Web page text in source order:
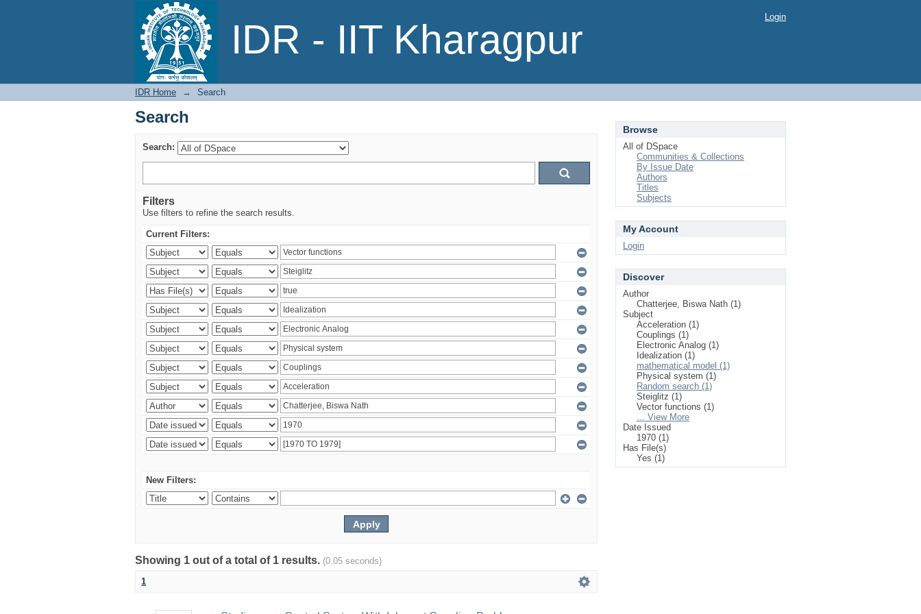
IDR - IIT Kharagpur
Search Login
IDR Home → Search
Search
Search:
Filters
Use filters to refine the search results.
Current Filters:
New Filters:
Showing 1 out of a total of 1 results. (0.05 seconds)
1
Browse
All of DSpace
Communities & Collections
By Issue Date
Authors
Titles
Subjects
My Account
Login
Discover
Author
Chatterjee, Biswa Nath (1)
Subject
Acceleration (1)
Couplings (1)
Electronic Analog (1)
Idealization (1)
mathematical model (1)
Physical system (1)
Random search (1)
Steiglitz (1)
Vector functions (1)
... View More
Date Issued
1970 (1)
Has File(s)
Yes (1)